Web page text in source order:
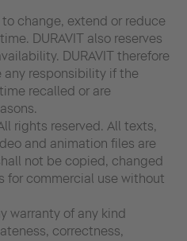
change, extend or reduce
DURAVIT also reserves
DURAVIT therefore
responsibility if the
recalled or are
rights reserved. All texts,
and animation files are
not be copied, changed
for commercial use without
warranty of any kind
correctness,